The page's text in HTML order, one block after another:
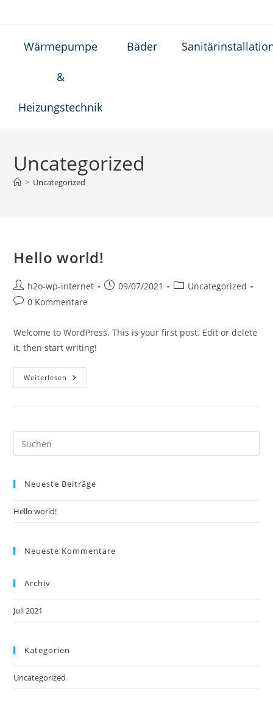
Wärmepumpe
&
Heizungstechnik
Bäder
Uncategorized
> Uncategorized
Hello world!
h2o-wp-internet 09/07/2021
Uncategorized
0 Kommentare
Welcome to WordPress. This is your first post. Edit or delete
it, then start writing!
Weiterlesen
Neueste Beiträge
Hello world!
Neueste Kommentare
Archiv
Juli 2021
Kategorien
Uncategorized